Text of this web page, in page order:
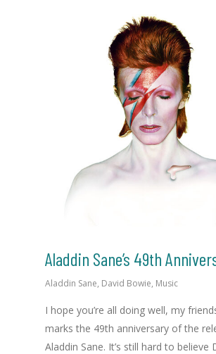
Aladdin Sane’s 49th
Aladdin Sane, David Bowie, Music
I hope you’re all doing well, my
marks the 49th anniversary of the
Aladdin Sane. It’s still hard to believe